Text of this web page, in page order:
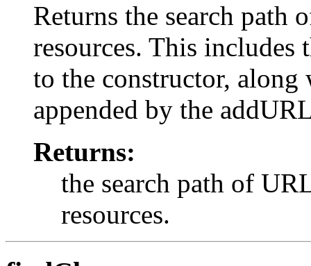
Returns the search path
resources. This
to the constructor,
appended by the
Returns:
the search path of
resources.